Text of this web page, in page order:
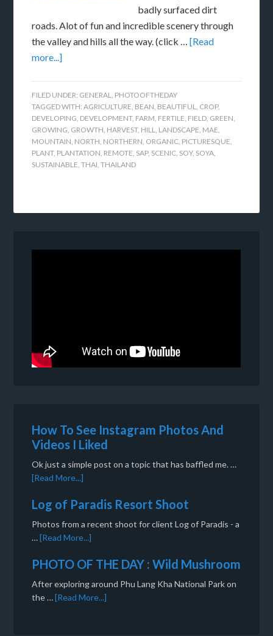
badly surfaced dirt
roads. Alot of fun and incredible scenery through
the valley and hills all the way. (click …[Read
more...]
FILED UNDER: GENERAL, PHOTOOFTHEDAY
TAGGED WITH:AGRICULTURE, BEAN, BEAUTIFUL, CROP,
DEVELOPING, DEVELOPMENT, FARM, FERTILE, FIELD, GREEN,
GROWING, GROWTH, HARVEST, HILL, LANDSCAPE, MAE,
MOUNTAIN, NORTH, NORTHERN, ORGANIC, PICTURESQUE,
PLANT, PLANTATION, REMOTE, SAP, SCENIC, SOY, SOYA,
SUSTAINABLE,THAI,THAILAND
How To See Instagram Photos And
Videos I Liked
Ok just a simple post on a topic that has baffled me. …
[Read More...]
Log of Paradis Resort Shoot
Photos from a recent shoot for client Log of Paradis - a
…[Read More...]
PHOTO OF THE DAY : Wild Mushroom
After exploring around Phu Lang Kha National Park on
the …[Read More...]